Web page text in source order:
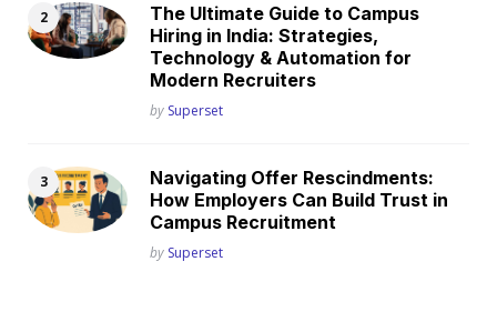
The Ultimate Guide to Campus
Hiring in India: Strategies,
Technology & Automation for
Modern Recruiters
Posted
by Superset
Navigating Offer Rescindments:
How Employers Can Build Trust in
Campus Recruitment
Posted
by Superset